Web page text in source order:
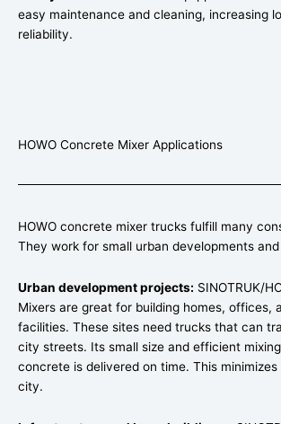
easy maintenance and cleaning, increasing
reliability.
HOWO Concrete Mixer Applications
HOWO concrete mixer trucks fulfill many
They work for small urban developments
Urban development projects: SINOTRUK/
Mixers are great for building homes, offices,
facilities. These sites need trucks that can
city streets. Its small size and efficient
concrete is delivered on time. This
city.